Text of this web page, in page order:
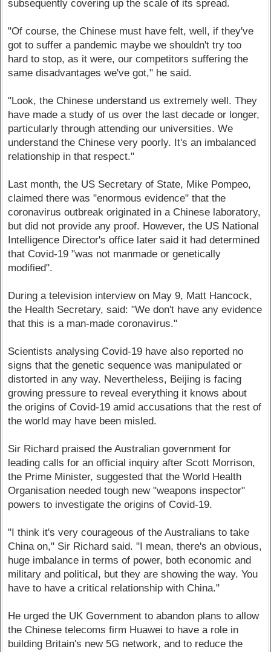
subsequently covering up the scale of its spread.
"Of course, the Chinese must have felt, well, if they've
got to suffer a pandemic maybe we shouldn't try too
hard to stop, as it were, our competitors suffering the
same disadvantages we've got," he said.
"Look, the Chinese understand us extremely well. They
have made a study of us over the last decade or longer,
particularly through attending our universities. We
understand the Chinese very poorly. It's an imbalanced
relationship in that respect."
Last month, the US Secretary of State, Mike Pompeo,
claimed there was "enormous evidence" that the
coronavirus outbreak originated in a Chinese laboratory,
but did not provide any proof. However, the US National
Intelligence Director's office later said it had determined
that Covid-19 "was not manmade or genetically
modified".
During a television interview on May 9, Matt Hancock,
the Health Secretary, said: "We don't have any evidence
that this is a man-made coronavirus."
Scientists analysing Covid-19 have also reported no
signs that the genetic sequence was manipulated or
distorted in any way. Nevertheless, Beijing is facing
growing pressure to reveal everything it knows about
the origins of Covid-19 amid accusations that the rest of
the world may have been misled.
Sir Richard praised the Australian government for
leading calls for an official inquiry after Scott Morrison,
the Prime Minister, suggested that the World Health
Organisation needed tough new "weapons inspector"
powers to investigate the origins of Covid-19.
"I think it's very courageous of the Australians to take
China on," Sir Richard said. "I mean, there's an obvious,
huge imbalance in terms of power, both economic and
military and political, but they are showing the way. You
have to have a critical relationship with China."
He urged the UK Government to abandon plans to allow
the Chinese telecoms firm Huawei to have a role in
building Britain's new 5G network, and to reduce the